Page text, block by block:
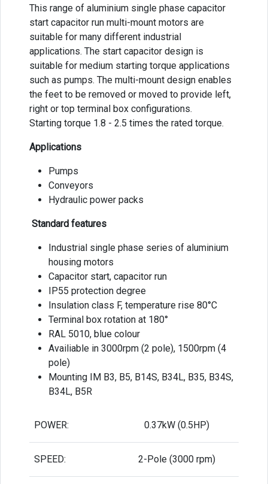
This range of aluminium single phase capacitor
start capacitor run multi-mount motors are
suitable for many different industrial
applications. The start capacitor design is
suitable for medium starting torque applications
such as pumps. The multi-mount design enables
the feet to be removed or moved to provide left,
right or top terminal box configurations.
Starting torque 1.8 - 2.5 times the rated torque.
Applications
Pumps
Conveyors
Hydraulic power packs
Standard features
Industrial single phase series of aluminium
housing motors
Capacitor start, capacitor run
IP55 protection degree
Insulation class F, temperature rise 80°C
Terminal box rotation at 180°
RAL 5010, blue colour
Availiable in 3000rpm (2 pole), 1500rpm (4
pole)
Mounting IM B3, B5, B14S, B34L, B35, B34S,
B34L, B5R
POWER: 0.37kW (0.5HP)
SPEED: 2-Pole (3000 rpm)